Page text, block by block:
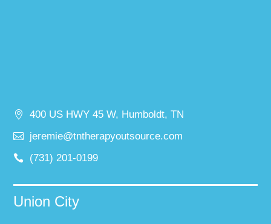
400 US HWY 45 W, Humboldt, TN
jeremie@tntherapyoutsource.com
(731) 201-0199
Union City